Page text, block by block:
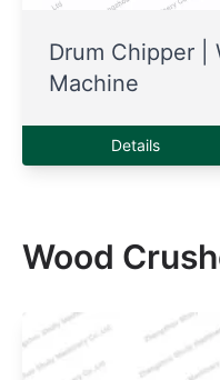
Drum Chipper |
Machine
Details
Wood